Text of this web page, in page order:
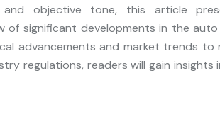
and objective tone, this article
of significant developments in the
advancements and market trends to
regulations, readers will gain insights